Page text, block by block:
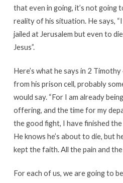
that even in going, it’s not going
reality of his situation. He says,
jailed at Jerusalem but even to
Jesus”.
Here’s what he says in 2
from his prison cell, probably
would say. “For I am already
offering, and the time for my
the good fight, I have finished
He knows he’s about to die, but
kept the faith. All the pain and
For each of us, we are going to